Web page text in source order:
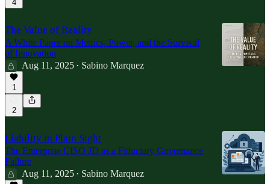
4
The Value of Reality
A White Paper on Metrics, Power, and the Survival
of Innovation
Aug 11, 2025 • Sabino Marquez
1
2
Liability in Plain Sight
The Enterprise CISO JD as a Fiduciary Governance
Failure
Aug 11, 2025 • Sabino Marquez